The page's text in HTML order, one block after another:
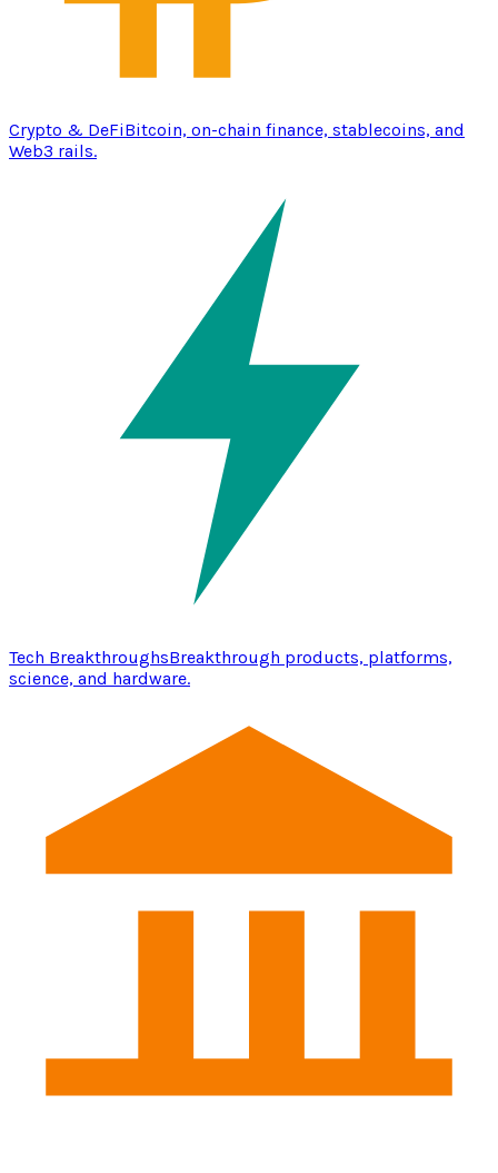
Crypto & DeFiBitcoin, on-chain finance, stablecoins, and
Web3 rails.
Tech BreakthroughsBreakthrough products, platforms,
science, and hardware.